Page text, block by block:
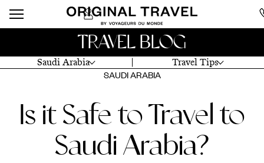
Saudi Arabia Travel Tips
TRAVEL BLOG
SAUDI ARABIA
Is it Safe to Travel to
Saudi Arabia?